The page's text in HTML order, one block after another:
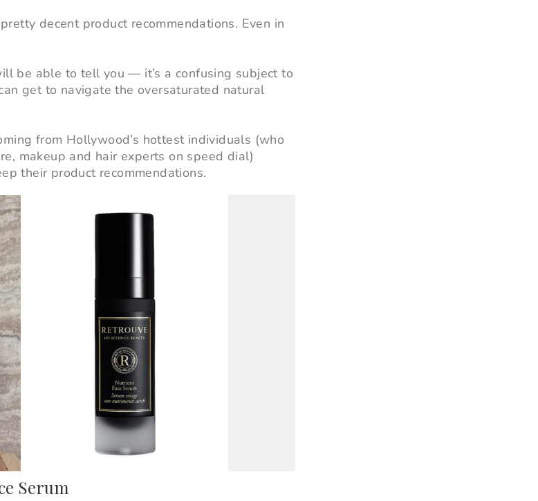
decent product recommendations. Even in
be able to tell you — it’s a confusing subject to
get to navigate the oversaturated natural
from Hollywood’s hottest individuals (who
makeup and hair experts on speed dial)
their product recommendations.
Serum